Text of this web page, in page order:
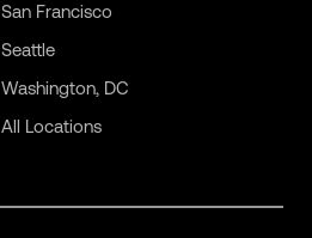
San Francisco
Seattle
Washington, DC
All Locations